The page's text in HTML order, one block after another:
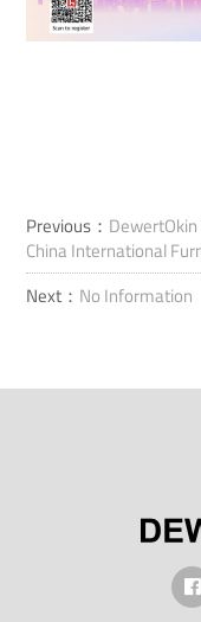
Previous：
China International
Next： No Information